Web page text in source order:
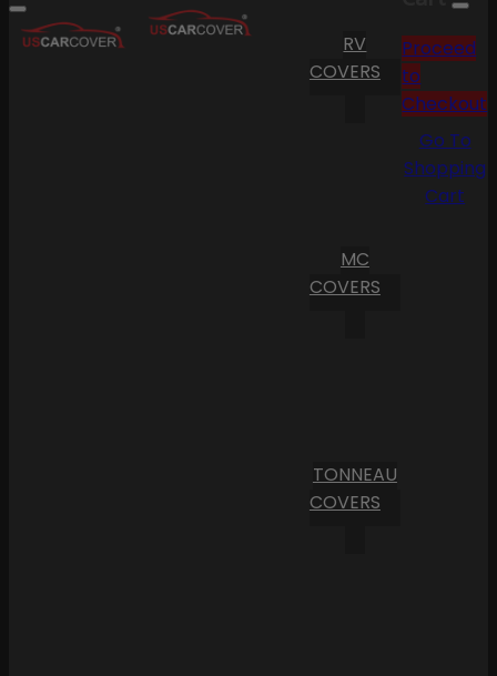
RV
COVERS
MC
COVERS
TONNEAU
COVERS
Proceed
to
Checkout
Go To
Shopping
Cart